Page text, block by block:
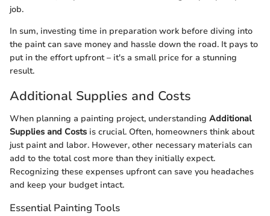
job.
In sum, investing time in preparation work before diving into
the paint can save money and hassle down the road. It pays to
put in the effort upfront – it's a small price for a stunning
result.
Additional Supplies and Costs
When planning a painting project, understanding Additional
Supplies and Costs is crucial. Often, homeowners think about
just paint and labor. However, other necessary materials can
add to the total cost more than they initially expect.
Recognizing these expenses upfront can save you headaches
and keep your budget intact.
Essential Painting Tools